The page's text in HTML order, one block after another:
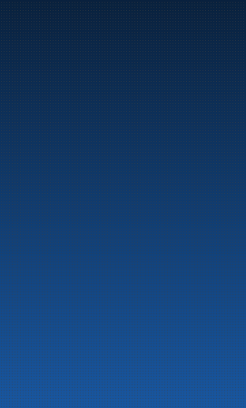
information